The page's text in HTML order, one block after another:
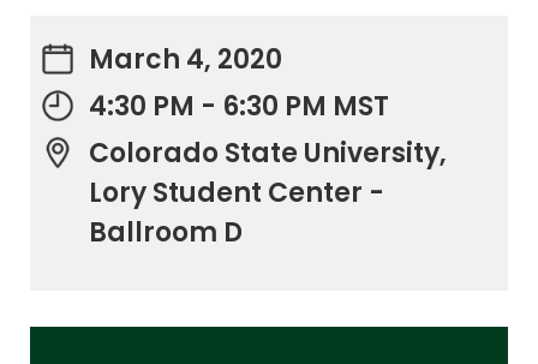
March 4, 2020
4:30 PM - 6:30 PM MST
Colorado State University,
Lory Student Center -
Ballroom D